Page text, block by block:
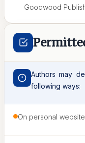
Goodwood
Authors may
following ways:
On personal